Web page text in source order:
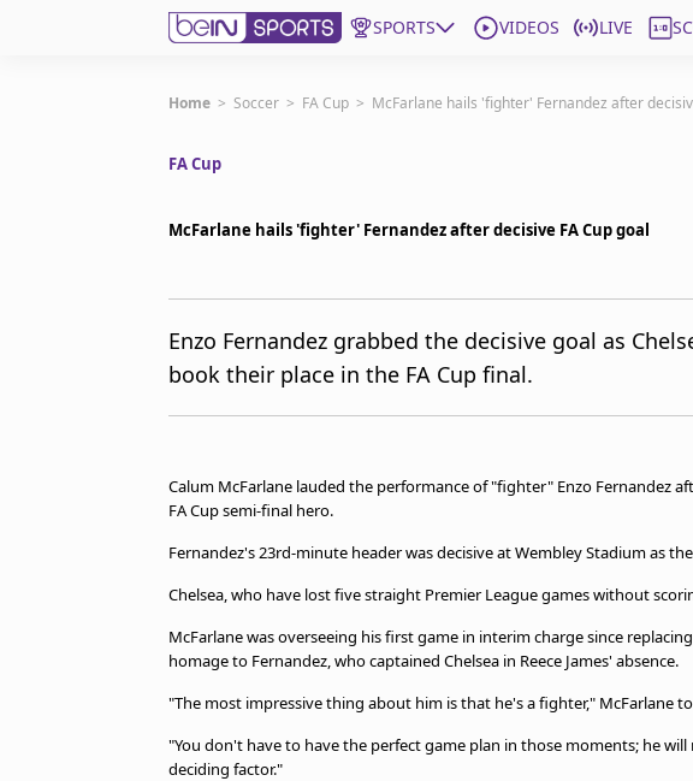
SPORTS VIDEOS LIVE
Get Bein
United States
Manage Notifications
Home > Soccer > FA Cup > McFarlane hails 'fighter' Fernandez after
FA Cup
McFarlane hails 'fighter' Fernandez after decisive FA Cup goal
Enzo Fernandez grabbed the decisive goal as
book their place in the FA Cup final.
Calum McFarlane lauded the performance of "fighter" Enzo Fernandez
FA Cup semi-final hero.
Fernandez's 23rd-minute header was decisive at Wembley Stadium as
Chelsea, who have lost five straight Premier League games without
McFarlane was overseeing his first game in interim charge since
homage to Fernandez, who captained Chelsea in Reece James' absence.
"The most impressive thing about him is that he's a fighter," McFarlane
"You don't have to have the perfect game plan in those moments; he
deciding factor."